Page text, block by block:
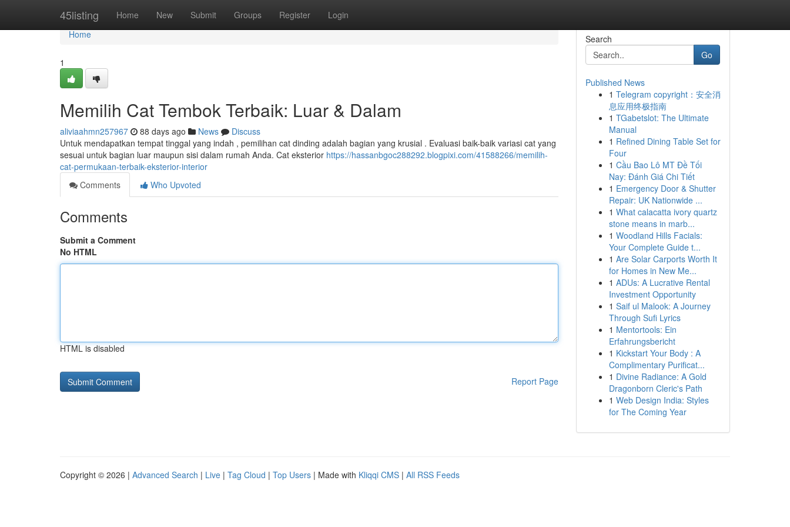
45listing Home New Submit Groups Register Login
Home
Home
1
Memilih Cat Tembok Terbaik: Luar & Dalam
aliviaahmn257967 88 days ago News
Discuss
Untuk mendapatkan tempat tinggal yang indah , pemilihan cat dinding adalah bagian yang krusial . Evaluasi baik-baik variasi cat yang
sesuai untuk bagian luar maupun sisi dalam rumah Anda. Cat eksterior https://hassanbgoc288292.blogpixi.com/41588266/memilih-
cat-permukaan-terbaik-eksterior-interior
Comments
Who Upvoted
Comments
Submit a Comment
No HTML
HTML is disabled
Report Page
Search
Go
Published News
1 Telegram copyright：安全消
息应用终极指南
1 TGabetslot: The Ultimate
Manual
1 Refined Dining Table Set for
Four
1 Cầu Bao Lô MT Đề Tối
Nay: Đánh Giá Chi Tiết
1 Emergency Door & Shutter
Repair: UK Nationwide ...
1 What calacatta ivory quartz
stone means in marb...
1 Woodland Hills Facials:
Your Complete Guide t...
1 Are Solar Carports Worth It
for Homes in New Me...
1 ADUs: A Lucrative Rental
Investment Opportunity
1 Saif ul Malook: A Journey
Through Sufi Lyrics
1 Mentortools: Ein
Erfahrungsbericht
1 Kickstart Your Body : A
Complimentary Purificat...
1 Divine Radiance: A Gold
Dragonborn Cleric's Path
1 Web Design India: Styles
for The Coming Year
Copyright © 2026 | Advanced Search | Live | Tag Cloud | Top Users | Made with Kliqqi CMS | All RSS Feeds